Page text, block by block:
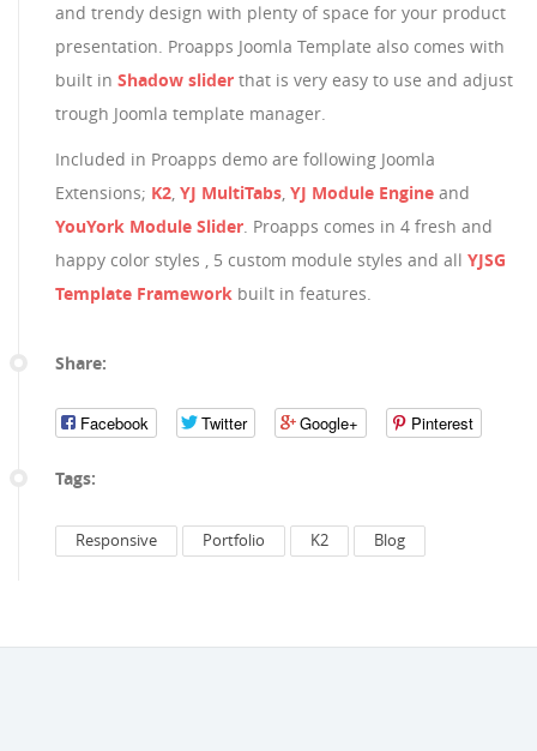
and trendy design with plenty of space for your product
presentation. Proapps Joomla Template also comes with
built in Shadow slider that is very easy to use and adjust
trough Joomla template manager.
Included in Proapps demo are following Joomla
Extensions; K2, YJ MultiTabs, YJ Module Engine and
YouYork Module Slider. Proapps comes in 4 fresh and
happy color styles , 5 custom module styles and all YJSG
Template Framework built in features.
Share:
Facebook Twitter Google+ Pinterest
Tags:
Responsive Portfolio K2 Blog